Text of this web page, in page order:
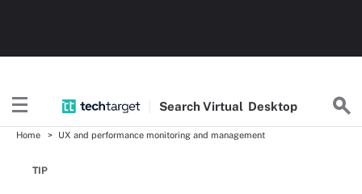
SearchVirtual Desktop
Home UX and performance monitoring and management
TIP